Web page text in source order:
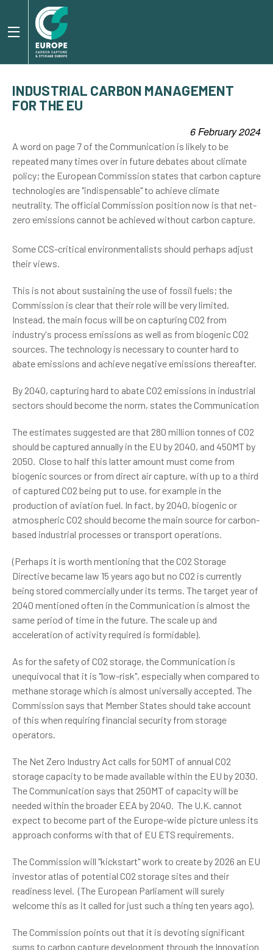
INDUSTRIAL CARBON MANAGEMENT
FOR THE EU
6 February 2024
A word on page 7 of the Communication is likely to be
repeated many times over in future debates about climate
policy; the European Commission states that carbon capture
technologies are "indispensable" to achieve climate
neutrality. The official Commission position now is that net-
zero emissions cannot be achieved without carbon capture.
Some CCS-critical environmentalists should perhaps adjust
their views.
This is not about sustaining the use of fossil fuels; the
Commission is clear that their role will be very limited.
Instead, the main focus will be on capturing CO2 from
industry's process emissions as well as from biogenic CO2
sources. The technology is necessary to counter hard to
abate emissions and achieve negative emissions thereafter.
By 2040, capturing hard to abate CO2 emissions in industrial
sectors should become the norm, states the Communication
The estimates suggested are that 280 million tonnes of CO2
should be captured annually in the EU by 2040, and 450MT by
2050. Close to half this latter amount must come from
biogenic sources or from direct air capture, with up to a third
of captured CO2 being put to use, for example in the
production of aviation fuel. In fact, by 2040, biogenic or
atmospheric CO2 should become the main source for carbon-
based industrial processes or transport operations.
(Perhaps it is worth mentioning that the CO2 Storage
Directive became law 15 years ago but no CO2 is currently
being stored commercially under its terms. The target year of
2040 mentioned often in the Communication is almost the
same period of time in the future. The scale up and
acceleration of activity required is formidable).
As for the safety of CO2 storage, the Communication is
unequivocal that it is "low-risk", especially when compared to
methane storage which is almost universally accepted. The
Commission says that Member States should take account
of this when requiring financial security from storage
operators.
The Net Zero Industry Act calls for 50MT of annual CO2
storage capacity to be made available within the EU by 2030.
The Communication says that 250MT of capacity will be
needed within the broader EEA by 2040. The U.K. cannot
expect to become part of the Europe-wide picture unless its
approach conforms with that of EU ETS requirements.
The Commission will "kickstart" work to create by 2026 an EU
investor atlas of potential CO2 storage sites and their
readiness level. (The European Parliament will surely
welcome this as it called for just such a thing ten years ago).
The Commission points out that it is devoting significant
sums to carbon capture development through the Innovation